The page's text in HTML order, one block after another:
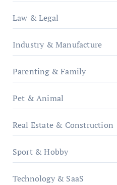
Law & Legal
Industry & Manufacture
Parenting & Family
Pet & Animal
Real Estate & Construction
Sport & Hobby
Technology & SaaS